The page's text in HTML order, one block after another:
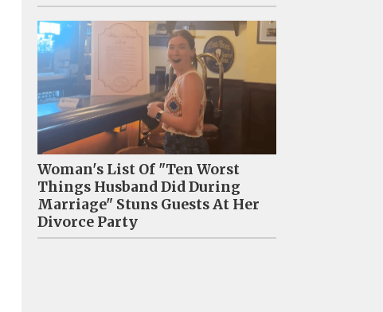
Woman's List Of "Ten Worst
Things Husband Did During
Marriage" Stuns Guests At Her
Divorce Party